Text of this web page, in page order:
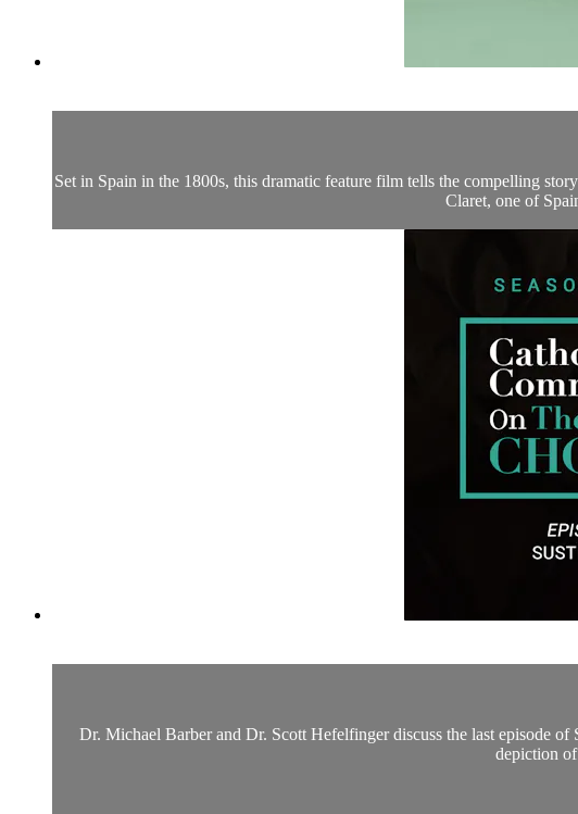
Set in Spain in the 1800s, this dramatic feature film tells the compelling
Claret, one of
Dr. Michael Barber and Dr. Scott Hefelfinger discuss the last episode
depiction